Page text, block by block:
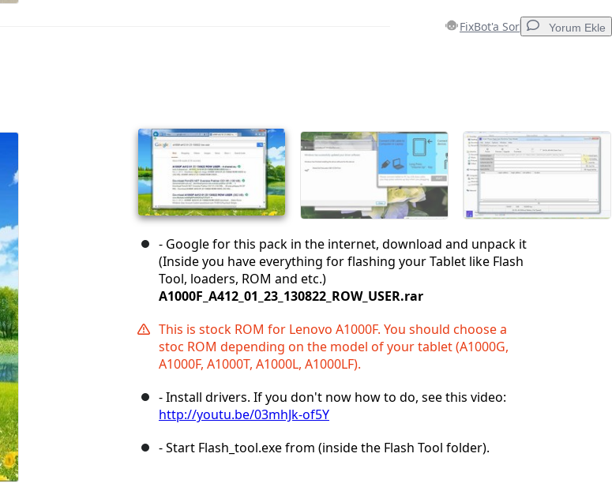
FixBot'a Sor Yorum Ekle
İptal
- Google for this pack in the internet, download and unpack it
(Inside you have everything for flashing your Tablet like Flash
Tool, loaders, ROM and etc.)
A1000F_A412_01_23_130822_ROW_USER.rar
This is stock ROM for Lenovo A1000F. You should choose a
stoc ROM depending on the model of your tablet (A1000G,
A1000F, A1000T, A1000L, A1000LF).
- Install drivers. If you don't now how to do, see this video:
http://youtu.be/03mhJk-of5Y
- Start Flash_tool.exe from (inside the Flash Tool folder).